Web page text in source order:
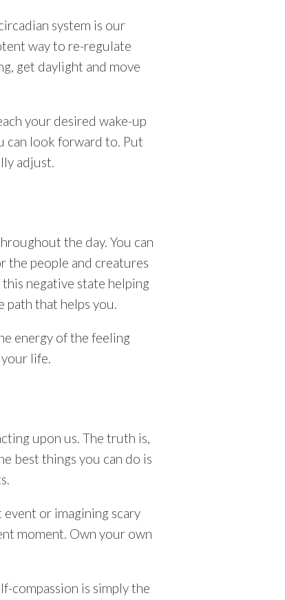
system is our
way to re-regulate
get daylight and move
your desired wake-up
can look forward to. Put
adjust.
the day. You can
the people and creatures
negative state helping
path that helps you.
energy of the feeling
life.
upon us. The truth is,
best things you can do is
or imagining scary
moment. Own your own
compassion is simply the